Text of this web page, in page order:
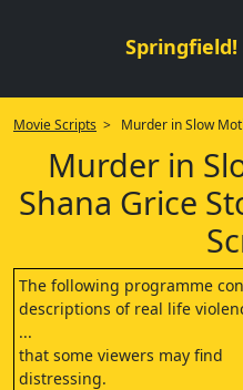
Movie Scripts > Murder in Slow
Murder in
Shana Grice
The following programme
descriptions of real life
...
that some viewers may find
distressing.